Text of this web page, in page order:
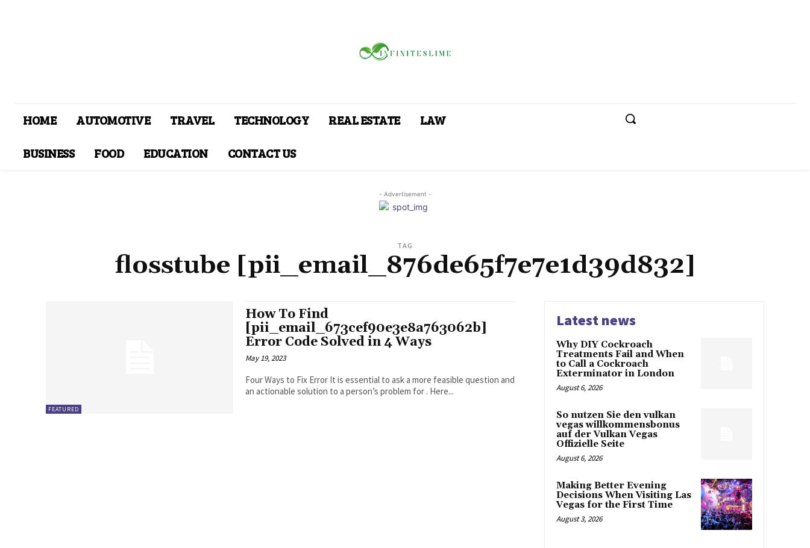
HOME AUTOMOTIVE TRAVEL TECHNOLOGY REAL ESTATE
LAW
BUSINESS
FOOD EDUCATION CONTACT US
- Advertisement -
TAG
flosstube [pii_email_876de65f7e7e1d39d832]
FEATURED
How To Find
[pii_email_673cef90e3e8a763062b]
Error Code Solved in 4 Ways
May 19, 2023
Four Ways to Fix Error It is essential to ask a more feasible question and
an actionable solution to a person’s problem for . Here...
Latest news
Why DIY Cockroach
Treatments Fail and When
to Call a Cockroach
Exterminator in London
August 6, 2026
So nutzen Sie den vulkan
vegas willkommensbonus
auf der Vulkan Vegas
Offizielle Seite
August 6, 2026
Making Better Evening
Decisions When Visiting Las
Vegas for the First Time
August 3, 2026